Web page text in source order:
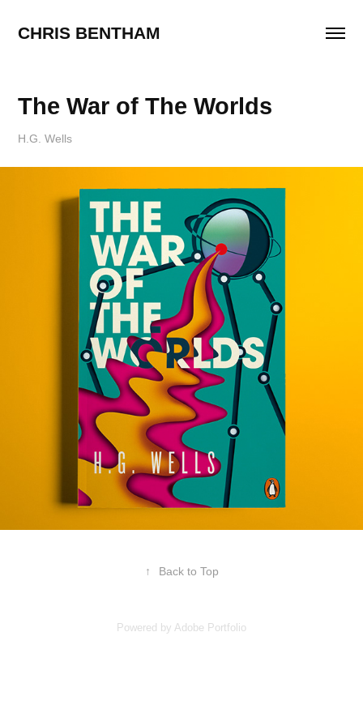
CHRIS BENTHAM
The War of The Worlds
H.G. Wells
↑ Back to Top
Powered by Adobe Portfolio